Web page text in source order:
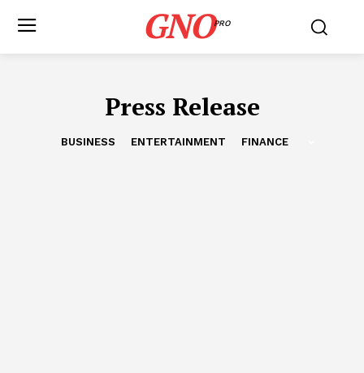
GNOPRO
Press Release
BUSINESS ENTERTAINMENT FINANCE